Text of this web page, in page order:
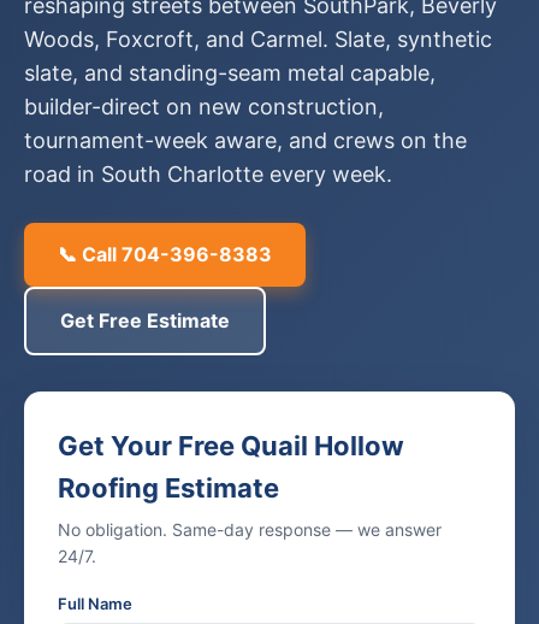
reshaping streets between SouthPark, Beverly
Woods, Foxcroft, and Carmel. Slate, synthetic
slate, and standing-seam metal capable,
builder-direct on new construction,
tournament-week aware, and crews on the
road in South Charlotte every week.
📞 Call 704-396-8383
Get Free Estimate
Get Your Free Quail Hollow
Roofing Estimate
No obligation. Same-day response — we answer
24/7.
Full Name